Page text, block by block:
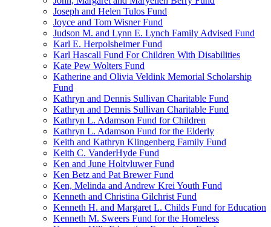
Joseph and Helen Tulos Fund
Joyce and Tom Wisner Fund
Judson M. and Lynn E. Lynch Family Advised Fund
Karl E. Herpolsheimer Fund
Karl Hascall Fund For Children With Disabilities
Kate Pew Wolters Fund
Katherine and Olivia Veldink Memorial Scholarship
Fund
Kathryn and Dennis Sullivan Charitable Fund
Kathryn and Dennis Sullivan Charitable Fund
Kathryn L. Adamson Fund for Children
Kathryn L. Adamson Fund for the Elderly
Keith and Kathryn Klingenberg Family Fund
Keith C. VanderHyde Fund
Ken and June Holtvluwer Fund
Ken Betz and Pat Brewer Fund
Ken, Melinda and Andrew Krei Youth Fund
Kenneth and Christina Gilchrist Fund
Kenneth H. and Margaret L. Childs Fund for Education
Kenneth M. Sweers Fund for the Homeless